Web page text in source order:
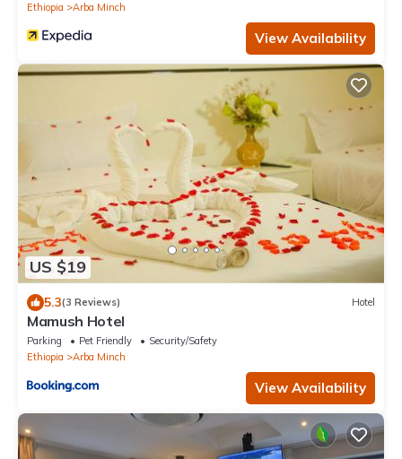
Ethiopia
Arba Minch
View Availability
US $19
5.3(3 Reviews) Hotel
Mamush Hotel
Parking Pet Friendly
Security/Safety
Ethiopia
Arba Minch
View Availability